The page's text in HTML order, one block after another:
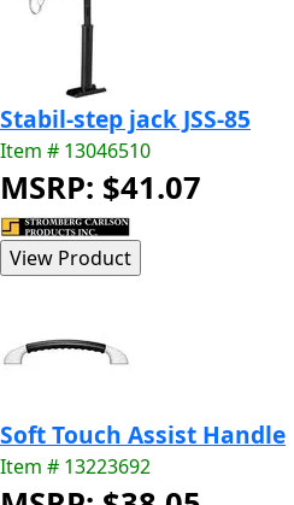
Stabil-step jack JSS-85
Item # 13046510
MSRP: $41.07
Soft Touch Assist Handle
Item # 13223692